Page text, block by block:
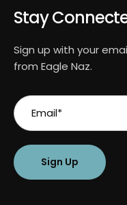
Stay
Sign up with your
from Eagle Naz.
Sign Up